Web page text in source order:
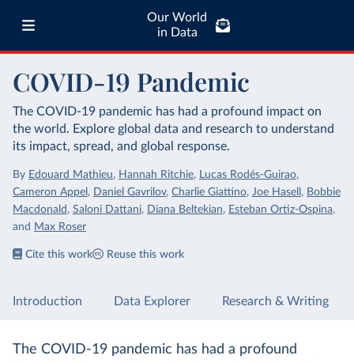
Our World
in Data
COVID-19 Pandemic
The COVID-19 pandemic has had a profound impact on
the world. Explore global data and research to understand
its impact, spread, and global response.
By Edouard Mathieu, Hannah Ritchie, Lucas Rodés-Guirao,
Cameron Appel , Daniel Gavrilov, Charlie Giattino, Joe Hasell , Bobbie
Macdonald , Saloni Dattani, Diana Beltekian, Esteban Ortiz-Ospina,
and Max Roser
Cite this work Reuse this work
Introduction Data Explorer Research & Writing
The COVID-19 pandemic has had a profound